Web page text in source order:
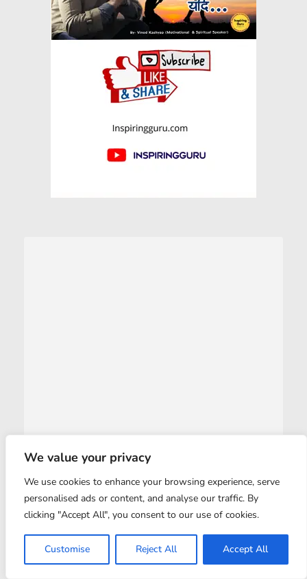
We value your privacy
We use cookies to enhance your browsing experience, serve
personalised ads or content, and analyse our traffic. By
clicking "Accept All", you consent to our use of cookies.
Customise Reject All Accept All